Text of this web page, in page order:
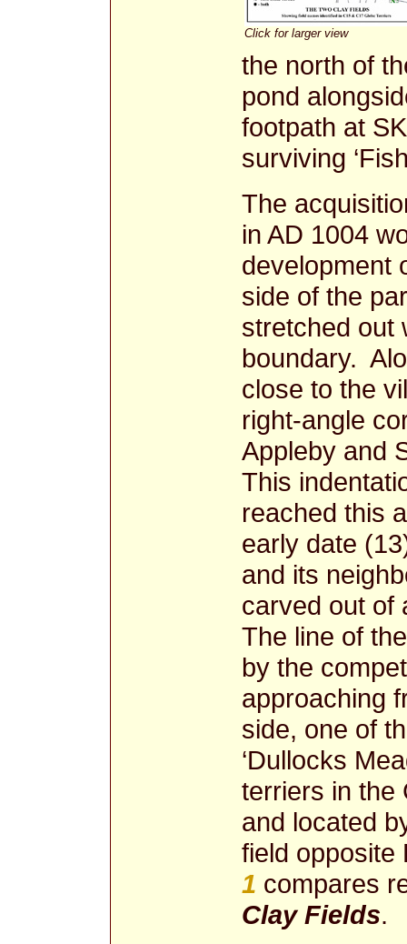
Click for larger view
the north of
pond
footpath at
surviving
The
in AD 1004
development
side of the
stretched out
boundary.
close to the
right-angle
Appleby and
This
reached this
early date
and its
carved out of
The line of
by the
approaching
side, one of
‘Dullocks
terriers in the
and located
field
1 compares
Clay Fields.